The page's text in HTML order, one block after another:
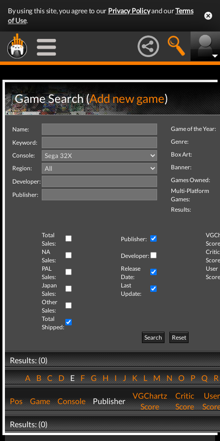
By using this site, you agree to our Privacy Policyand ourTerms
of Use.
Game Search (Add new game)
Name:
Keyword:
Console:
Region:
Developer:
Publisher:
Game of the Year:
Genre:
Box Art:
Banner:
Games Owned:
Multi-Platform
Games:
Results:
Total
Sales:
Publisher:
NA
Sales:
Developer:
Critic
PAL
Sales:
Release
Date:
User
Japan
Sales:
Last
Update:
Other
Sales:
Total
Shipped:
Search
Reset
Results: (0)
ABCDEFGHIJKLMNOPQ
Pos Game Console Publisher
VGChartz
Score
Critic
Score
User
Results: (0)